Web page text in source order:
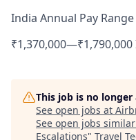
India Annual Pay Range
₹1,370,000—₹1,790,000
This job is no
See open jobs at
See open jobs
Escalations" Travel